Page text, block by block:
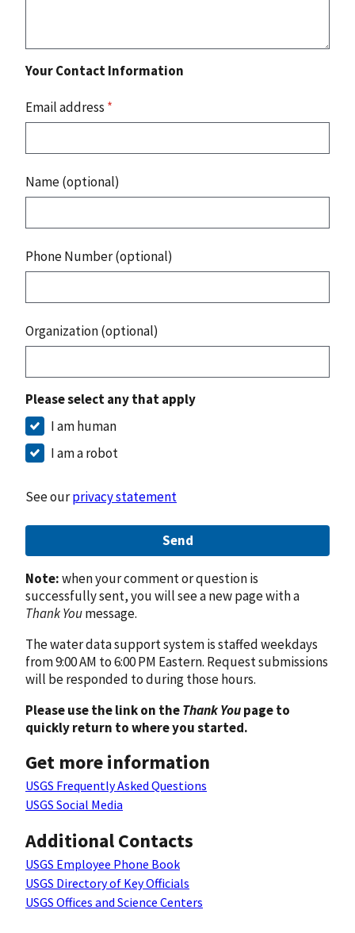
Your Contact Information
Email address *
Name (optional)
Phone Number (optional)
Organization (optional)
Please select any that apply
I am human
I am a robot
See ourprivacy statement
Send
Note:when your comment or question is
successfully sent, you will see a new page with a
Thank Youmessage.
The water data support system is staffed weekdays
from 9:00 AM to 6:00 PM Eastern. Request submissions
will be responded to during those hours.
Please use the link on theThank Youpage to
quickly return to where you started.
Get more information
USGS Frequently Asked Questions
USGS Social Media
Additional Contacts
USGS Employee Phone Book
USGS Directory of Key Officials
USGS Offices and Science Centers